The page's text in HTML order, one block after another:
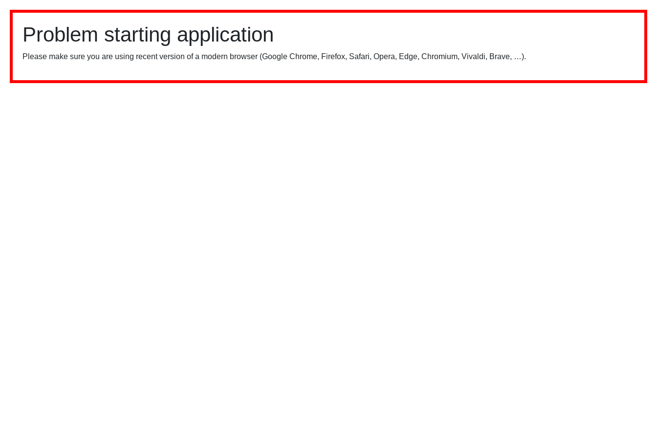
Problem starting application
Please make sure you are using recent version of a modern browser (Google Chrome, Firefox, Safari, Opera, Edge, Chromium, Vivaldi, Brave, …).